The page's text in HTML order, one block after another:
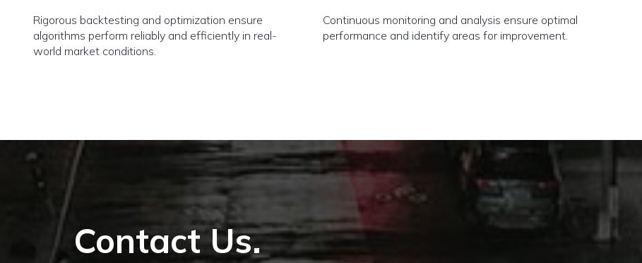
Rigorous backtesting and optimization ensure
algorithms perform reliably and efficiently in real-
world market conditions.
Continuous monitoring and analysis ensure optimal
performance and identify areas for improvement.
Contact Us.